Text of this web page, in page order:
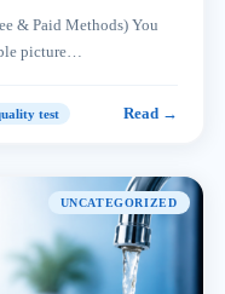
& Paid Methods) You
picture…
test Read →
UNCATEGORIZED